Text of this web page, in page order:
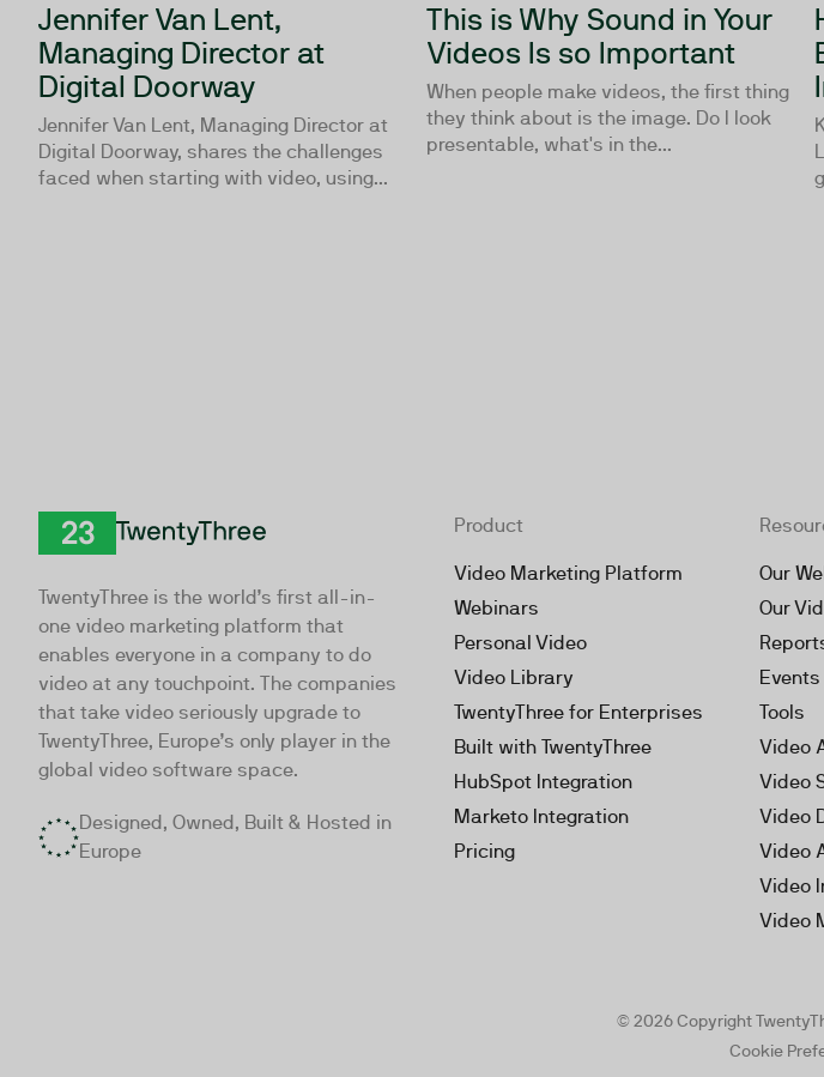
Jennifer Van Lent,
Managing Director at
Digital Doorway
Jennifer Van Lent, Managing Director at
Digital Doorway, shares the challenges
faced when starting with video, using...
This is Why Sound in Your
Videos Is so Important
When people make videos, the first thing
they think about is the image. Do I look
presentable, what's in the...
TwentyThree is the world’s first all-in-
one video marketing platform that
enables everyone in a company to do
video at any touchpoint. The companies
that take video seriously upgrade to
TwentyThree, Europe’s only player in the
global video software space.
Designed, Owned, Built & Hosted in
Europe
Product
Video Marketing Platform
Webinars
Personal Video
Video Library
TwentyThree for Enterprises
Built with TwentyThree
HubSpot Integration
Marketo Integration
Pricing
Our
Our
Events
Tools
Video
Video
Video
Video
Video
Video
© 2026 Copyright
Cookie